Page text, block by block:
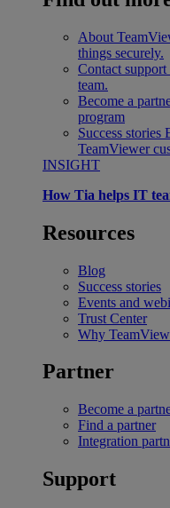
About
things securely.
Contact support
team.
Become a
program
Success stories
TeamViewer
INSIGHT
How Tia helps IT
Resources
Blog
Success stories
Events and
Trust Center
Why
Partner
Become a
Find a partner
Integration
Support